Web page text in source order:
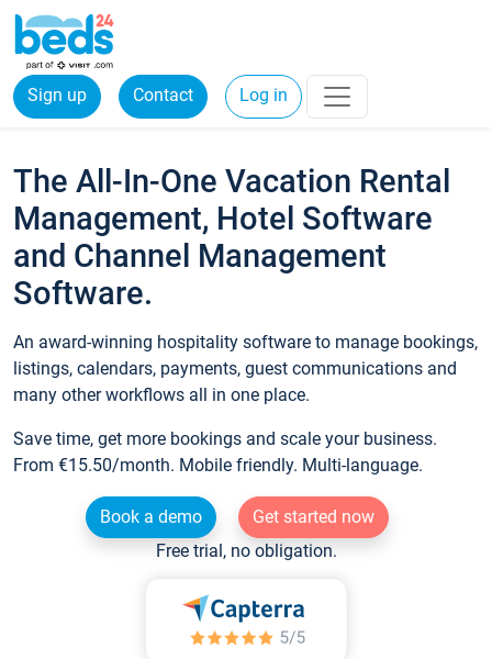
Sign up Contact Log in
The All-In-One Vacation Rental
Management, Hotel Software
and Channel Management
Software.
An award-winning hospitality software to manage bookings,
listings, calendars, payments, guest communications and
many other workflows all in one place.
Save time, get more bookings and scale your business.
From €15.50/month. Mobile friendly. Multi-language.
Book a demo
Get started now
Free trial, no obligation.